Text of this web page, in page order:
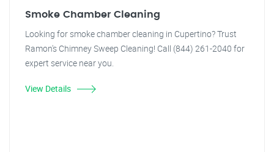
Smoke Chamber Cleaning
Looking for smoke chamber cleaning in Cupertino? Trust
Ramon's Chimney Sweep Cleaning! Call (844) 261-2040 for
expert service near you.
View Details